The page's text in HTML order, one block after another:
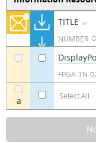
TITLE
NUMBER
a Select All
FPGA-TN-